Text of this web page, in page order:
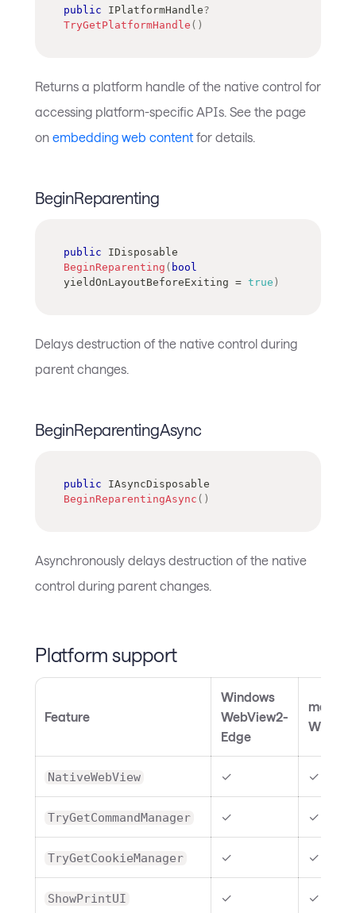
public IPlatformHandle?
TryGetPlatformHandle ( )
Returns a platform handle of the native control for
accessing platform-specific APIs. See the page
on embedding web content for details.
BeginReparenting
public
IDisposable
BeginReparenting ( bool
yieldOnLayoutBeforeExiting = true )
Delays destruction of the native control during
parent changes.
BeginReparentingAsync
public
IAsyncDisposable
BeginReparentingAsync ( )
Asynchronously delays destruction of the native
control during parent changes.
Platform support
Feature
Windows
WebView2-
Edge
NativeWebView ✓ ✓
TryGetCommandManager ✓ ✓
TryGetCookieManager ✓ ✓
ShowPrintUI ✓ ✓